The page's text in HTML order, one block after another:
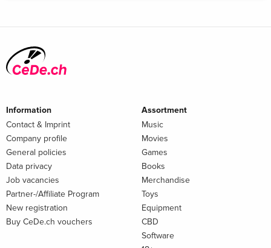
Information
Contact & Imprint
Company profile
General policies
Data privacy
Job vacancies
Partner-/Affiliate Program
New registration
Buy CeDe.ch vouchers
Assortment
Music
Movies
Games
Books
Merchandise
Toys
Equipment
CBD
Software